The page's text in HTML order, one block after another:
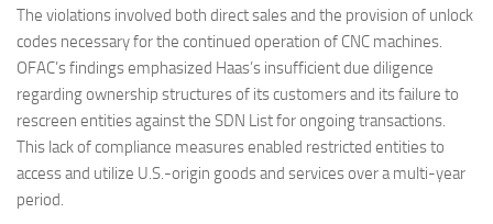
The violations involved both direct sales and the provision of unlock
codes necessary for the continued operation of CNC machines.
OFAC’s findings emphasized Haas’s insufficient due diligence
regarding ownership structures of its customers and its failure to
rescreen entities against the SDN List for ongoing transactions.
This lack of compliance measures enabled restricted entities to
access and utilize U.S.-origin goods and services over a multi-year
period.